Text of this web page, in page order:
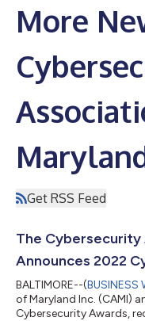
More
Get RSS Feed
The Cybersecurity
Announces 2022
BALTIMORE--(BUSINESS
of Maryland Inc. (CAMI)
Cybersecurity Awards,